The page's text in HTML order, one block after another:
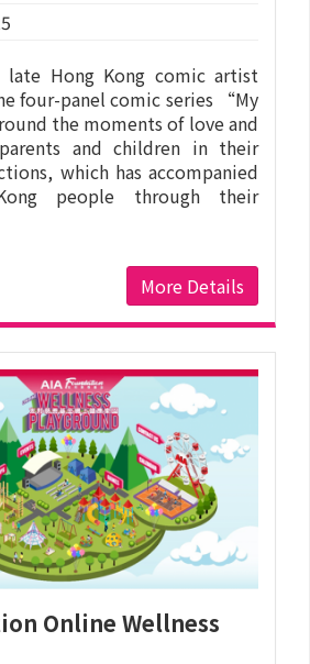
late Hong Kong comic artist
four-panel comic series “My
the moments of love and
and children in their
which has accompanied
people through their
More Details
Online Wellness